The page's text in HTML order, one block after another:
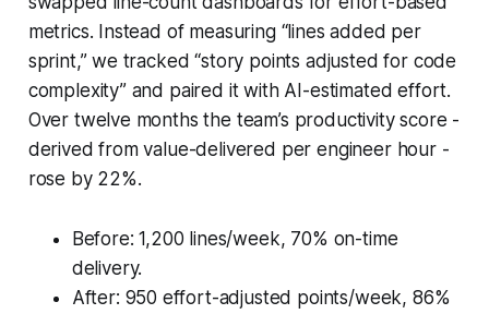
metrics. Instead of measuring “lines added per
sprint,” we tracked “story points adjusted for code
complexity” and paired it with AI-estimated effort.
Over twelve months the team’s productivity score -
derived from value-delivered per engineer hour -
rose by 22%.
Before: 1,200 lines/week, 70% on-time
delivery.
After: 950 effort-adjusted points/week, 86%